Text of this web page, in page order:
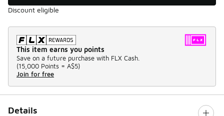
Discount eligible
This item earns you points
Save on a future purchase with FLX Cash.
(15,000 Points = A$5)
Join for free
Details